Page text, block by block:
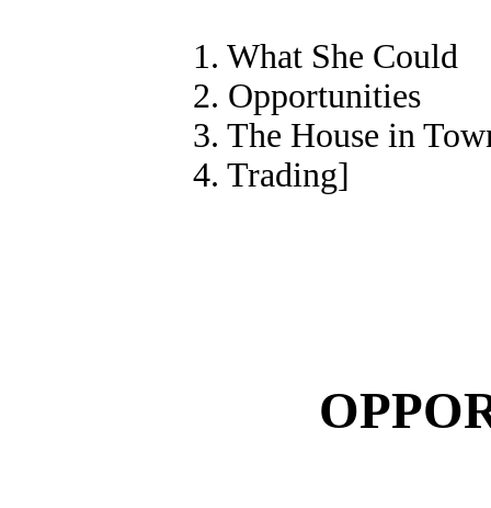
1. What She Could
2. Opportunities
3. The House in
4. Trading]